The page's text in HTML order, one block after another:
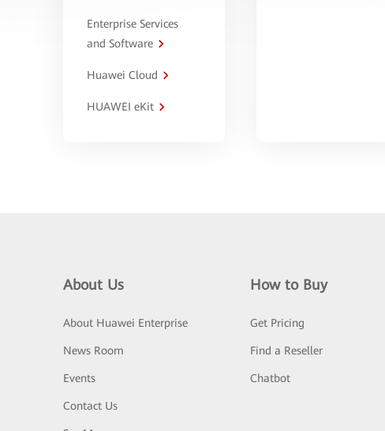
Enterprise Services
and Software
Huawei Cloud
HUAWEI eKit
About Us
About Huawei Enterprise
News Room
Events
Contact Us
How to Buy
Get Pricing
Find a Reseller
Chatbot